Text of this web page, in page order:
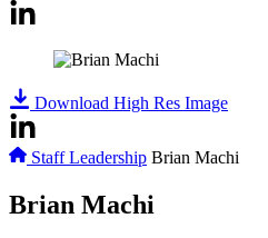
Download High Res Image
Staff Leadership Brian Machi
Brian Machi